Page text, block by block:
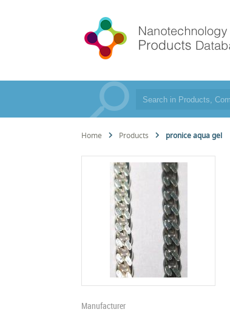
Home Products pronice aqua gel
Manufacturer